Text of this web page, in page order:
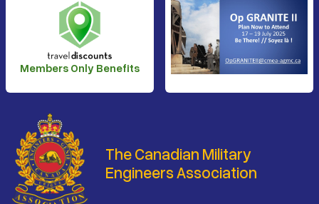
Members Only Benefits
The Canadian Military
Engineers Association